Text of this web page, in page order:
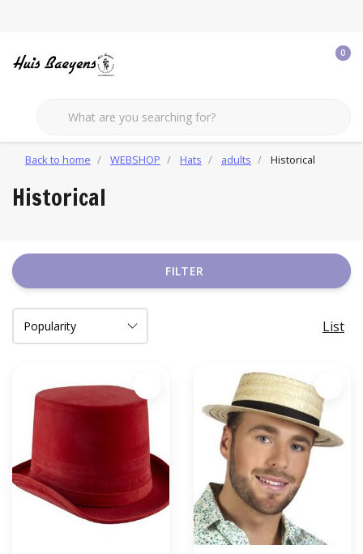
0
Back to home WEBSHOP Hats adults Historical
Historical
FILTER
List